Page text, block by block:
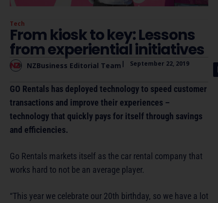
Tech
From kiosk to key: Lessons
from experiential initiatives
NZBusiness Editorial Team | September 22, 2019
GO Rentals has deployed technology to speed customer
transactions and improve their experiences –
technology that quickly pays for itself through savings
and efficiencies.
Go Rentals markets itself as the car rental company that
works hard to not be an average player.
“This year we celebrate our 20th birthday, so we have a lot